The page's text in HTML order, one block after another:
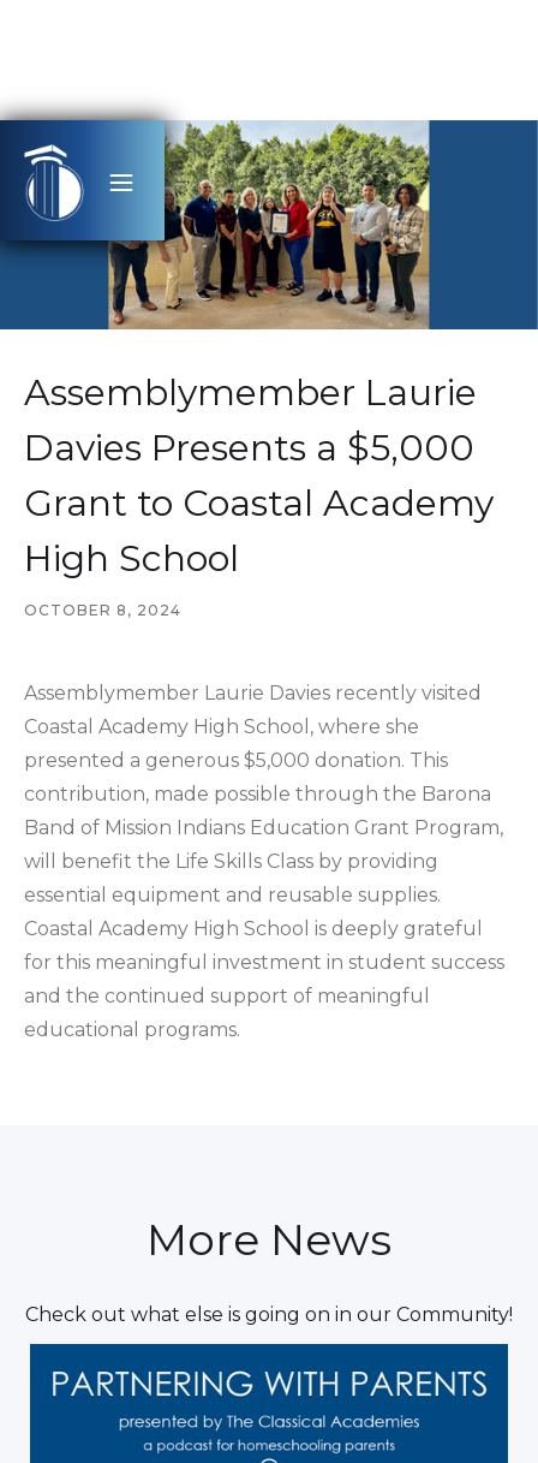
Assemblymember Laurie
Davies Presents a $5,000
Grant to Coastal Academy
High School
OCTOBER 8, 2024
Assemblymember Laurie Davies recently visited
Coastal Academy High School, where she
presented a generous $5,000 donation. This
contribution, made possible through the Barona
Band of Mission Indians Education Grant Program,
will benefit the Life Skills Class by providing
essential equipment and reusable supplies.
Coastal Academy High School is deeply grateful
for this meaningful investment in student success
and the continued support of meaningful
educational programs.
More News
Check out what else is going on in our Community!